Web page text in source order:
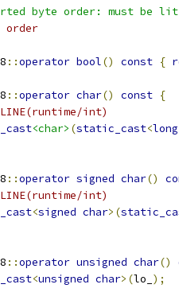
byte order: must be
::operator bool() const {
::operator char() const {
int)
<char> (static_cast<long
::operator signed char()
int)
<signed char>(
::operator unsigned char()
<unsigned char>(lo_ );